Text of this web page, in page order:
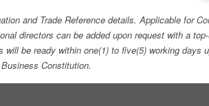
and Trade Reference details. Applicable for
directors can be added upon request with a
be ready within one(1) to five(5) working days
Constitution.